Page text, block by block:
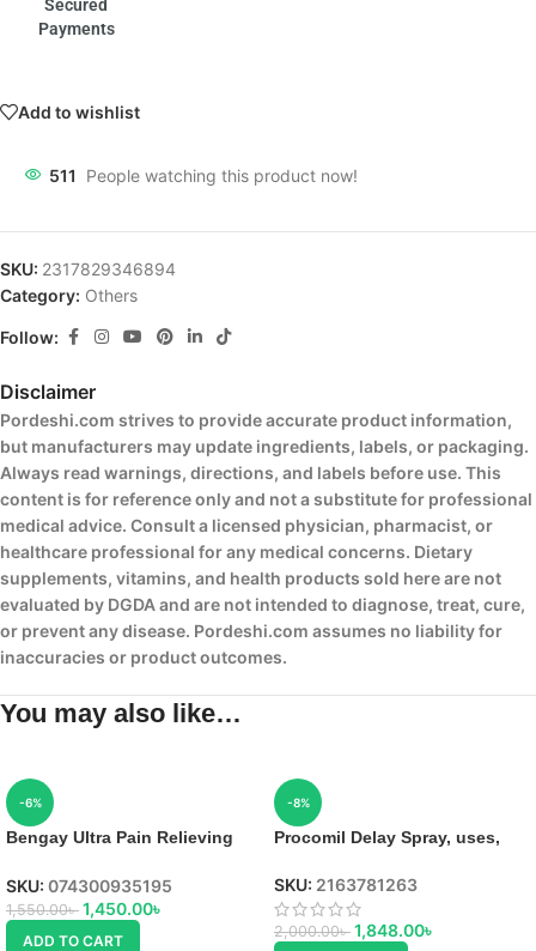
Secured
Payments
Add to wishlist
511 People watching this product now!
SKU: 2317829346894
Category: Others
Follow:
Disclaimer
Pordeshi.com strives to provide accurate product information,
but manufacturers may update ingredients, labels, or packaging.
Always read warnings, directions, and labels before use. This
content is for reference only and not a substitute for professional
medical advice. Consult a licensed physician, pharmacist, or
healthcare professional for any medical concerns. Dietary
supplements, vitamins, and health products sold here are not
evaluated by DGDA and are not intended to diagnose, treat, cure,
or prevent any disease. Pordeshi.com assumes no liability for
inaccuracies or product outcomes.
You may also like…
-6%
Bengay Ultra Pain Relieving
SKU: 074300935195
1,550.00৳ 1,450.00৳
ADD TO CART
-8%
Procomil Delay Spray, uses,
SKU: 2163781263
2,000.00৳ 1,848.00৳